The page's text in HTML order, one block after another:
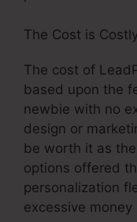
The Cost is
The cost of
based upon the
newbie with no
design or
be worth it as
options offered
personalization
excessive money